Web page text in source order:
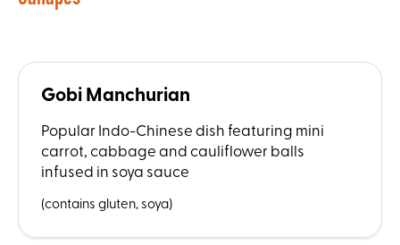
Gobi Manchurian
Popular Indo-Chinese dish featuring mini
carrot, cabbage and cauliflower balls
infused in soya sauce
(contains gluten, soya)